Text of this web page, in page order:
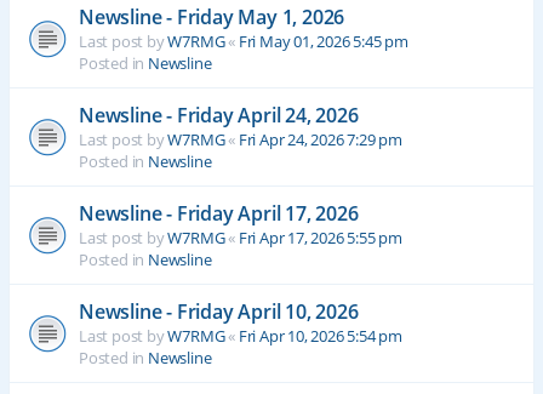
Newsline - Friday May 1, 2026
Last post byW7RMG« Fri May 01, 2026 5:45 pm
Posted in Newsline
Newsline - Friday April 24, 2026
Last post byW7RMG« Fri Apr 24, 2026 7:29 pm
Posted in Newsline
Newsline - Friday April 17, 2026
Last post byW7RMG« Fri Apr 17, 2026 5:55 pm
Posted in Newsline
Newsline - Friday April 10, 2026
Last post byW7RMG« Fri Apr 10, 2026 5:54 pm
Posted in Newsline